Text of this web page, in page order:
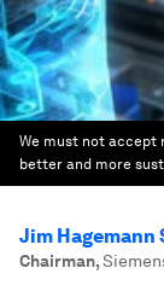
We must not accept
better and more
Jim Hagemann
Chairman,